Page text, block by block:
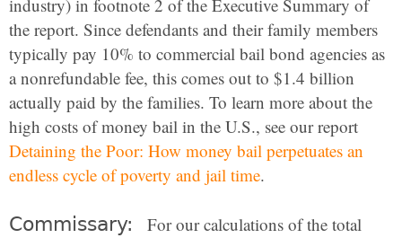
industry) in footnote 2 of the Executive Summary of
the report. Since defendants and their family members
typically pay 10% to commercial bail bond agencies as
a nonrefundable fee, this comes out to $1.4 billion
actually paid by the families. To learn more about the
high costs of money bail in the U.S., see our report
Detaining the Poor: How money bail perpetuates an
endless cycle of poverty and jail time.
Commissary:
For our calculations of the total